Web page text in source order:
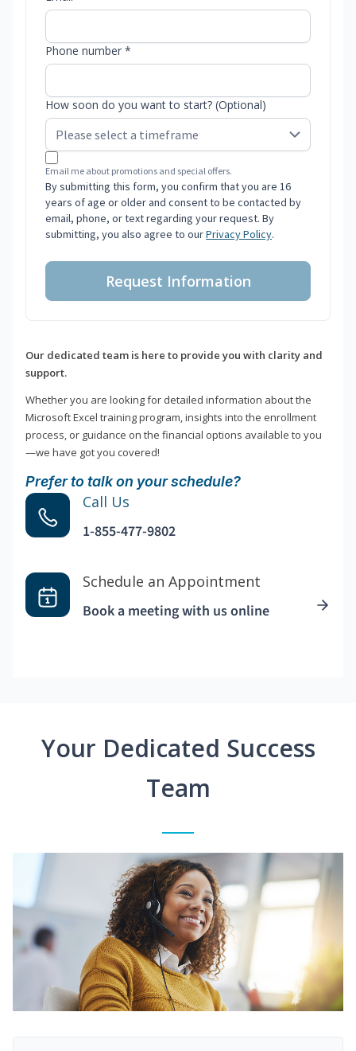
Phone number *
How soon do you want to start? (Optional)
Email me about promotions and special offers.
By submitting this form, you confirm that you are 16
years of age or older and consent to be contacted by
email, phone, or text regarding your request. By
submitting, you also agree to ourPrivacy Policy.
Request Information
Our dedicated team is here to provide you with clarity and
support.
Whether you are looking for detailed information about the
Microsoft Excel training program, insights into the enrollment
process, or guidance on the financial options available to you
—we have got you covered!
Prefer to talk on your schedule?
Call Us
1-855-477-9802
Schedule an Appointment
Book a meeting with us online
Your Dedicated Success
Team